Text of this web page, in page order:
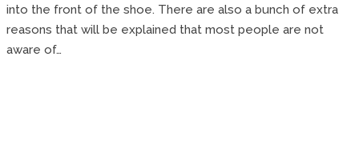
into the front of the shoe. There are also a bunch of extra
reasons that will be explained that most people are not
aware of…